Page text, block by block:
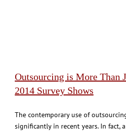
Outsourcing is More Than
2014 Survey Shows
The contemporary use of
significantly in recent years. In fact,